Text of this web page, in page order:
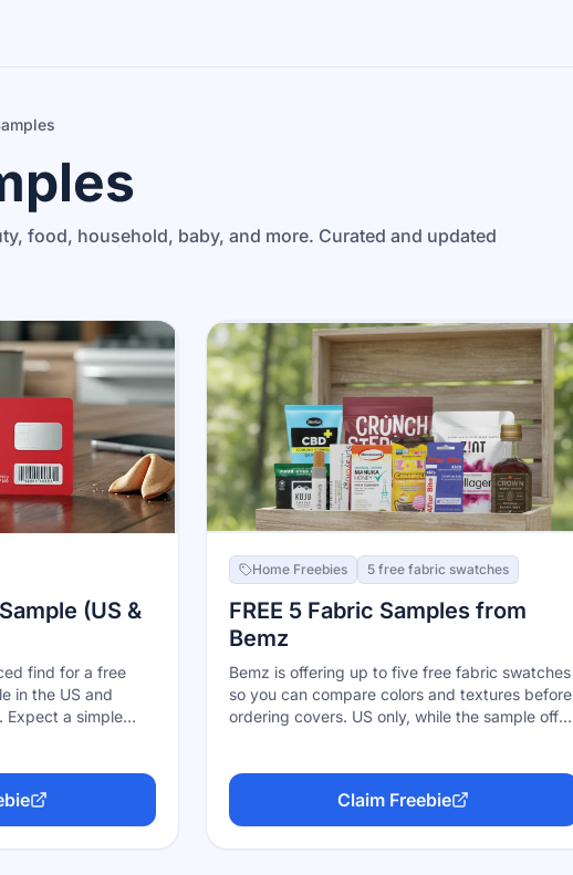
food, household, baby, and more. Curated and updated
(US &
find for a free
in the US and
Expect a simple
Home Freebies 5 free fabric swatches
FREE 5 Fabric Samples from
Bemz
Bemz is offering up to five free fabric swatches
so you can compare colors and textures before
ordering covers. US only, while the sample offer
Claim Freebie